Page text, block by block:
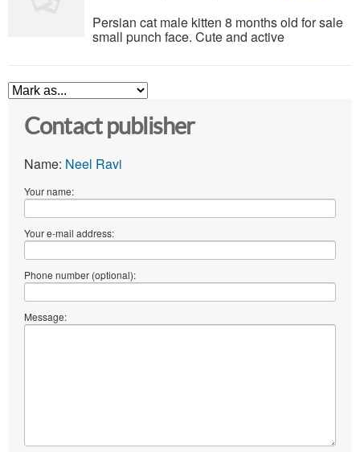
Persian cat male kitten 8 months old for sale
small punch face. Cute and active
Contact publisher
Name: Neel Ravi
Your name:
Your e-mail address:
Phone number (optional):
Message: